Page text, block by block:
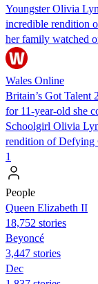
Youngster Olivia
incredible rendition
her family watched
Wales Online
Britain’s Got Talent
for 11-year-old she
Schoolgirl Olivia
rendition of Defying
1
People
Queen Elizabeth II
18,752 stories
Beyoncé
3,447 stories
Dec